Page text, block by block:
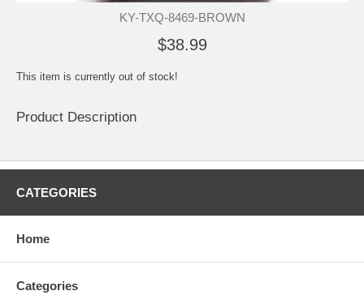
KY-TXQ-8469-BROWN
$38.99
This item is currently out of stock!
Product Description
CATEGORIES
Home
Categories